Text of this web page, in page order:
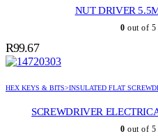
NUT DRIVER
0 out of 5
R99.67
HEX KEYS & BITS>INSULATED FLAT
SCREWDRIVER
0 out of 5